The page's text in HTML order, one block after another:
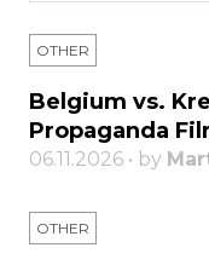
OTHER
Belgium vs.
Propaganda
06.11.2026 • by
OTHER